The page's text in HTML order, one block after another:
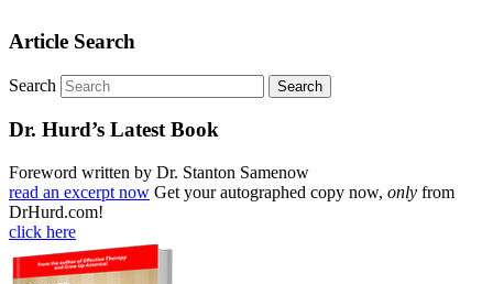
Article Search
Search
Dr. Hurd’s Latest Book
Foreword written by Dr. Stanton Samenow
read an excerpt now Get your autographed copy now, only from
DrHurd.com!
click here